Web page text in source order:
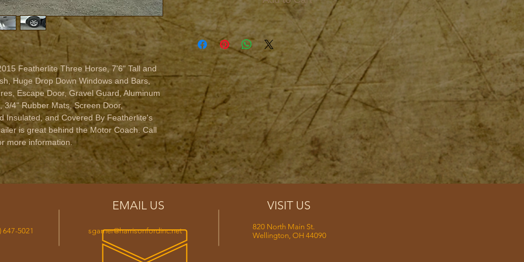
Featherlite Three Horse, 7'6" Tall and
Huge Drop Down Windows and Bars,
Escape Door, Gravel Guard, Aluminum
3/4" Rubber Mats, Screen Door,
Insulated, and Covered By Featherlite's
is great behind the Motor Coach. Call
more information.
647-5021
EMAIL US
sgarner@harrisonfordinc.net
VISIT US
820 North Main St.
Wellington, OH 44090